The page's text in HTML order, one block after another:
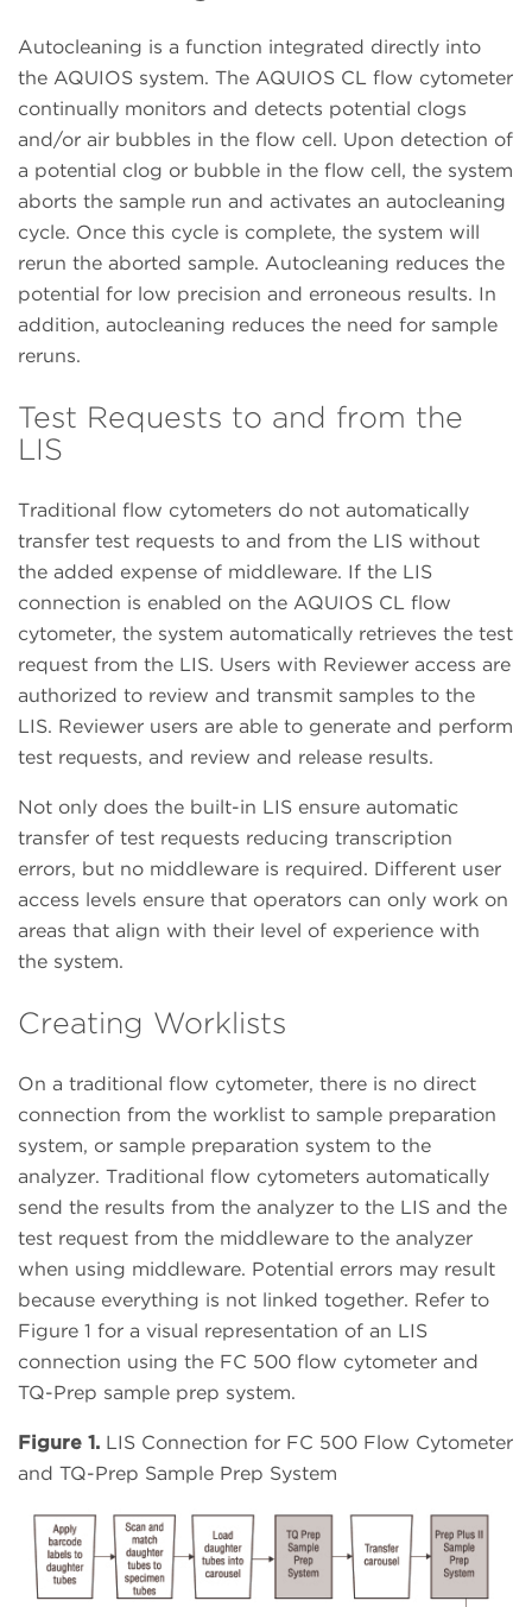
Autocleaning is a function integrated directly into
the AQUIOS system. The AQUIOS CL flow cytometer
continually monitors and detects potential clogs
and/or air bubbles in the flow cell. Upon detection of
a potential clog or bubble in the flow cell, the system
aborts the sample run and activates an autocleaning
cycle. Once this cycle is complete, the system will
rerun the aborted sample. Autocleaning reduces the
potential for low precision and erroneous results. In
addition, autocleaning reduces the need for sample
reruns.
Test Requests to and from the
LIS
Traditional flow cytometers do not automatically
transfer test requests to and from the LIS without
the added expense of middleware. If the LIS
connection is enabled on the AQUIOS CL flow
cytometer, the system automatically retrieves the test
request from the LIS. Users with Reviewer access are
authorized to review and transmit samples to the
LIS. Reviewer users are able to generate and perform
test requests, and review and release results.
Not only does the built-in LIS ensure automatic
transfer of test requests reducing transcription
errors, but no middleware is required. Different user
access levels ensure that operators can only work on
areas that align with their level of experience with
the system.
Creating Worklists
On a traditional flow cytometer, there is no direct
connection from the worklist to sample preparation
system, or sample preparation system to the
analyzer. Traditional flow cytometers automatically
send the results from the analyzer to the LIS and the
test request from the middleware to the analyzer
when using middleware. Potential errors may result
because everything is not linked together. Refer to
Figure 1 for a visual representation of an LIS
connection using the FC 500 flow cytometer and
TQ-Prep sample prep system.
Figure 1. LIS Connection for FC 500 Flow Cytometer
and TQ-Prep Sample Prep System